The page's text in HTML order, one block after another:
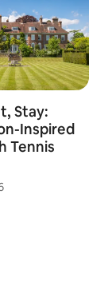
Stay:
Inspired
Tennis